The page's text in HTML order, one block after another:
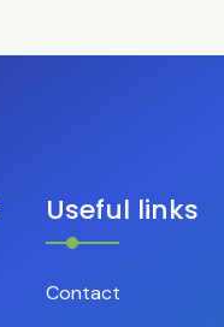
Useful links
Contact